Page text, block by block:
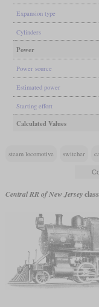
Expansion type
Cylinders
Power
Power source
Estimated power
Starting effort
Calculated Values
steam locomotive switcher
Central RR of New Jersey